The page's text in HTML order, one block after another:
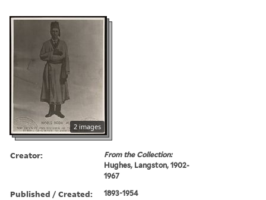
2 images
Creator:
From the Collection:
Hughes, Langston, 1902-
1967
Published / Created: 1893-1954